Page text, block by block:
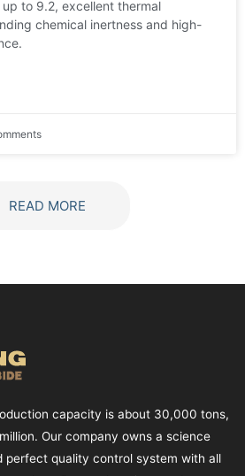
to 9.2, excellent thermal
chemical inertness and high-
READ MORE
capacity is about 30,000 tons,
Our company owns a science
perfect quality control system with all